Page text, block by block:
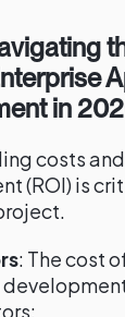
in
costs
(ROI) is
: The cost